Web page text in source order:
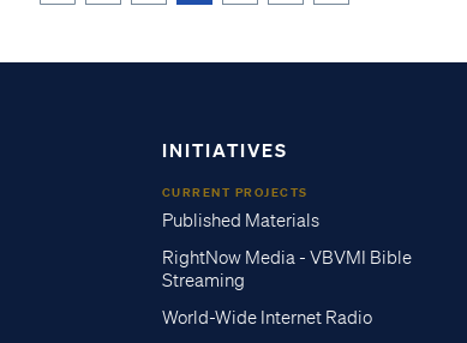
INITIATIVES
CURRENT PROJECTS
Published Materials
RightNow Media - VBVMI Bible
Streaming
World-Wide Internet Radio